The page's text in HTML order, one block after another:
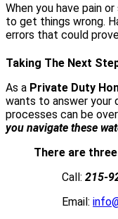
When you have pain
to get things wrong.
errors that could
Taking The Next
As a Private Duty
wants to answer your
processes can be
you navigate these
There are
Call: 215-
Email: